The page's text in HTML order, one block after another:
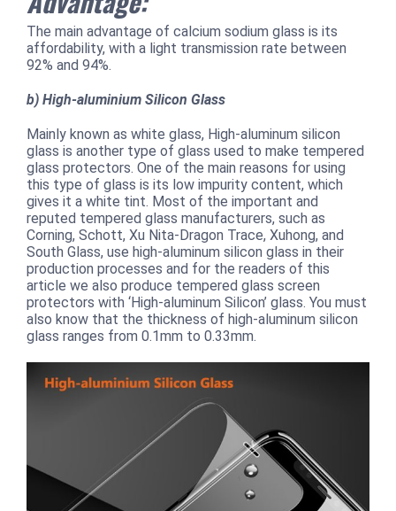
The main advantage of calcium sodium glass is its
affordability, with a light transmission rate between
92% and 94%.
b) High-aluminium Silicon Glass
Mainly known as white glass, High-aluminum silicon
glass is another type of glass used to make tempered
glass protectors. One of the main reasons for using
this type of glass is its low impurity content, which
gives it a white tint. Most of the important and
reputed tempered glass manufacturers, such as
Corning, Schott, Xu Nita-Dragon Trace, Xuhong, and
South Glass, use high-aluminum silicon glass in their
production processes and for the readers of this
article we also produce tempered glass screen
protectors with ‘High-aluminum Silicon’ glass. You must
also know that the thickness of high-aluminum silicon
glass ranges from 0.1mm to 0.33mm.